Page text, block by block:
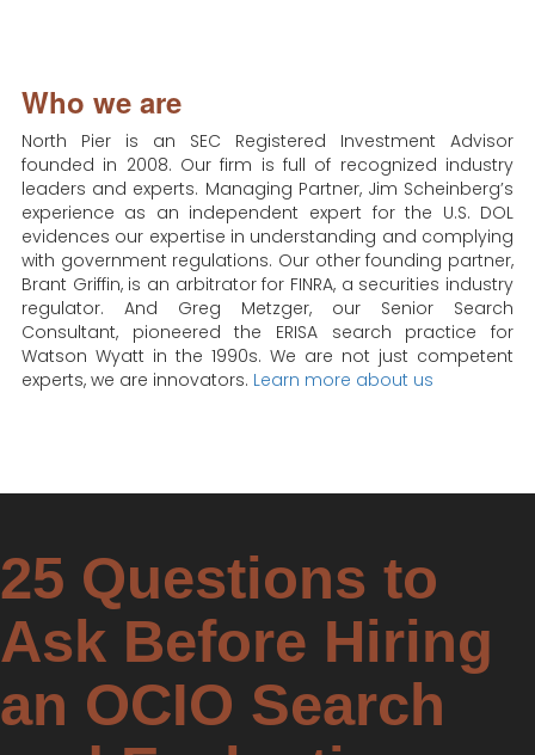
Who we are
North Pier is an SEC Registered Investment Advisor
founded in 2008. Our firm is full of recognized industry
leaders and experts. Managing Partner, Jim Scheinberg’s
experience as an independent expert for the U.S. DOL
evidences our expertise in understanding and complying
with government regulations. Our other founding partner,
Brant Griffin, is an arbitrator for FINRA, a securities industry
regulator. And Greg Metzger, our Senior Search
Consultant, pioneered the ERISA search practice for
Watson Wyatt in the 1990s. We are not just competent
experts, we are innovators. Learn more about us
25 Questions to
Ask Before Hiring
an OCIO Search